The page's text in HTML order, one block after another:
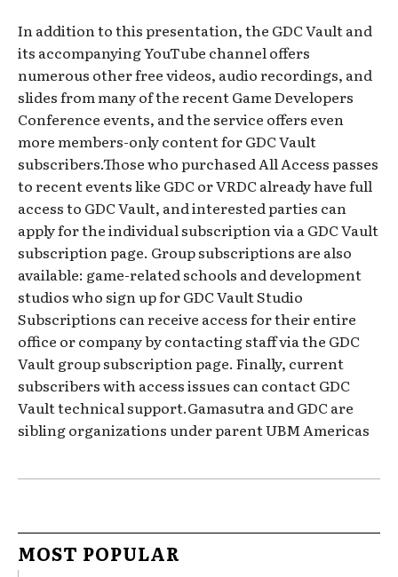
In addition to this presentation, the GDC Vault and
its accompanying YouTube channel offers
numerous other free videos, audio recordings, and
slides from many of the recent Game Developers
Conference events, and the service offers even
more members-only content for GDC Vault
subscribers.Those who purchased All Access passes
to recent events like GDC or VRDC already have full
access to GDC Vault, and interested parties can
apply for the individual subscription via a GDC Vault
subscription page. Group subscriptions are also
available: game-related schools and development
studios who sign up for GDC Vault Studio
Subscriptions can receive access for their entire
office or company by contacting staff via the GDC
Vault group subscription page. Finally, current
subscribers with access issues can contact GDC
Vault technical support.Gamasutra and GDC are
sibling organizations under parent UBM Americas
MOST POPULAR